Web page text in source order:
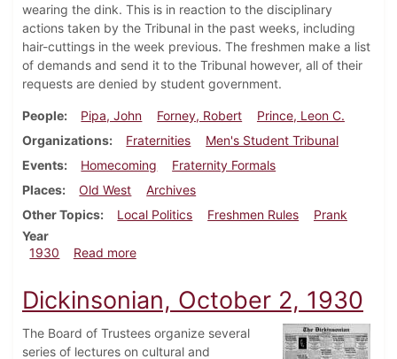
wearing the dink. This is in reaction to the disciplinary
actions taken by the Tribunal in the past weeks, including
hair-cuttings in the week previous. The freshmen make a list
of demands and send it to the Tribunal however, all of their
requests are denied by student government.
People Pipa, John Forney, Robert
Prince, Leon C.
Organizations
Fraternities
Men's Student Tribunal
Events
Homecoming
Fraternity Formals
Places
Old West
Archives
Other Topics
Local Politics Freshmen Rules
Prank
Year
1930
Read moreabout Dickinsonian, October 23, 1930
Dickinsonian, October 2, 1930
The Board of Trustees organize several
series of lectures on cultural and